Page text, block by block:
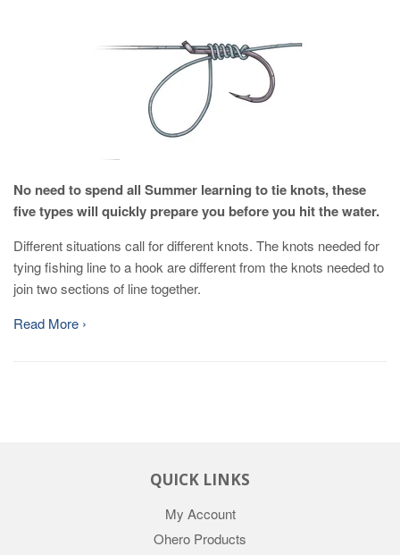
No need to spend all Summer learning to tie knots, these
five types will quickly prepare you before you hit the water.
Different situations call for different knots. The knots needed for
tying fishing line to a hook are different from the knots needed to
join two sections of line together.
Read More ›
QUICK LINKS
My Account
Ohero Products